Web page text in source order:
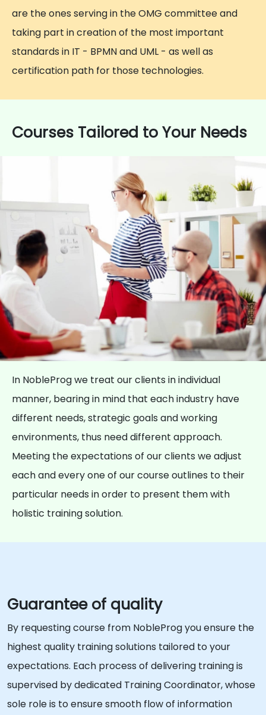
are the ones serving in the OMG committee and
taking part in creation of the most important
standards in IT - BPMN and UML - as well as
certification path for those technologies.
Courses Tailored to Your Needs
In NobleProg we treat our clients in individual
manner, bearing in mind that each industry have
different needs, strategic goals and working
environments, thus need different approach.
Meeting the expectations of our clients we adjust
each and every one of our course outlines to their
particular needs in order to present them with
holistic training solution.
Guarantee of quality
By requesting course from NobleProg you ensure the
highest quality training solutions tailored to your
expectations. Each process of delivering training is
supervised by dedicated Training Coordinator, whose
sole role is to ensure smooth flow of information